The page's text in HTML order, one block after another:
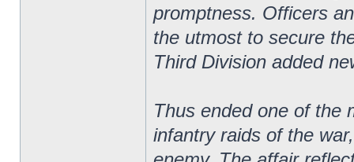
promptness. Officers
the utmost to secure
Third Division added
Thus ended one of the
infantry raids of the